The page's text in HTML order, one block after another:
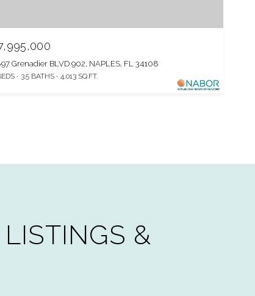
Grenadier BLVD 902, NAPLES, FL 34108
3.5 BATHS 4,013 SQ.FT.
&